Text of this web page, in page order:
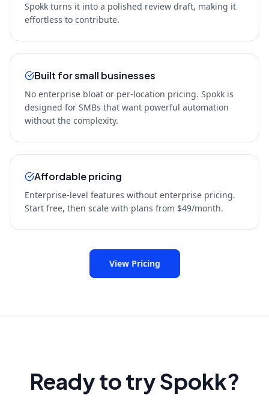
Spokk turns it into a polished review draft, making it
effortless to contribute.
Built for small businesses
No enterprise bloat or per-location pricing. Spokk is
designed for SMBs that want powerful automation
without the complexity.
Affordable pricing
Enterprise-level features without enterprise pricing.
Start free, then scale with plans from $49/month.
View Pricing
Ready to try Spokk?